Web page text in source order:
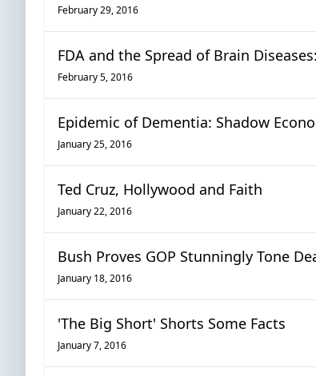
February 29, 2016
FDA and the Spread of Brain
February 5, 2016
Epidemic of Dementia: Shadow
January 25, 2016
Ted Cruz, Hollywood and Faith
January 22, 2016
Bush Proves GOP Stunningly Tone
January 18, 2016
'The Big Short' Shorts Some Facts
January 7, 2016